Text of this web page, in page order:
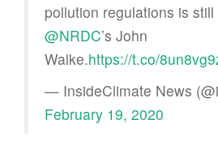
pollution regulations is
@NRDC’s John
Walke.https://t.co/
— InsideClimate News
February 19, 2020